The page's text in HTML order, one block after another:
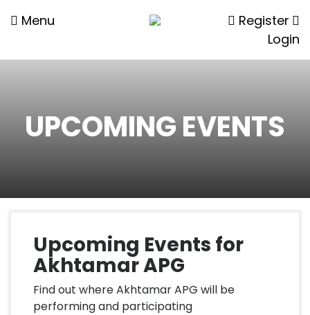
Menu
Register
Login
UPCOMING EVENTS
Upcoming Events for
Akhtamar APG
Find out where Akhtamar APG will be
performing and participating